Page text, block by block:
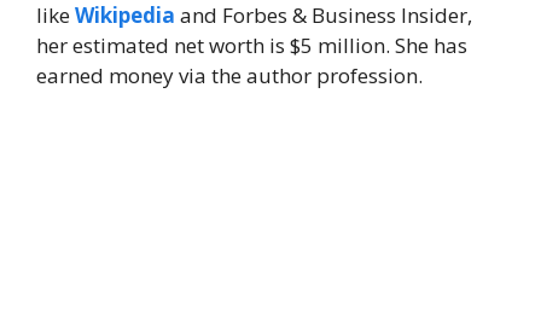
likeWikipedia and Forbes & Business Insider,
her estimated net worth is $5 million. She has
earned money via the author profession.